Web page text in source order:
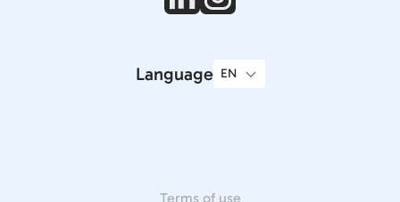
Language
Terms of use